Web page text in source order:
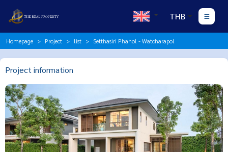
THB
Homepage Project list Setthasiri Phahol - Watcharapol
Project information